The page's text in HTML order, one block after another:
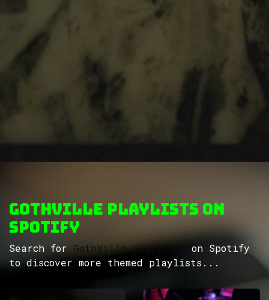
GothVille Playlists on
Spotify
Search for GothVille playlists
on Spotify
to discover more themed playlists...